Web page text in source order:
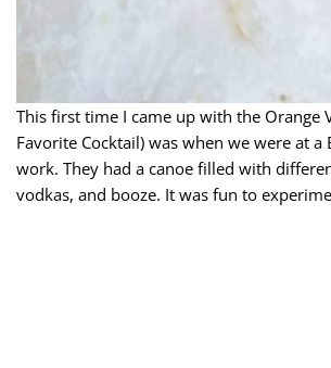
This first time I came up with the Orange
Favorite Cocktail) was when we were at a
work. They had a canoe filled with
vodkas, and booze. It was fun to